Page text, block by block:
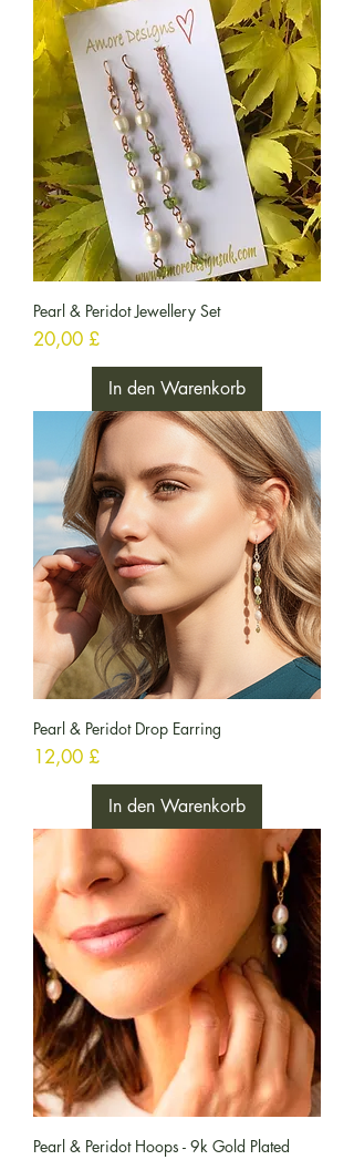
Pearl & Peridot Jewellery Set
Preis
20,00 £
In den Warenkorb
Pearl & Peridot Drop Earring
Preis
12,00 £
In den Warenkorb
Pearl & Peridot Hoops - 9k Gold Plated